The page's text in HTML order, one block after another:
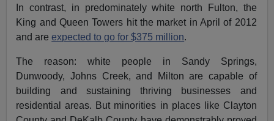
In contrast, in predominately white north Fulton, the
King and Queen Towers hit the market in April of 2012
and areexpected to go for $375 million.
The reason: white people in Sandy Springs,
Dunwoody, Johns Creek, and Milton are capable of
building and sustaining thriving businesses and
residential areas. But minorities in places like Clayton